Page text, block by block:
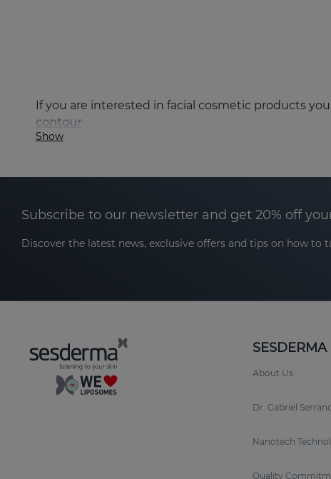
If you are interested in facial cosmetic products
contour
Show
Subscribe to our newsletter and get 20% off
Discover the latest news, exclusive offers and tips on how to
SESDERMA
About Us
Dr. Gabriel
Nanotech
Quality